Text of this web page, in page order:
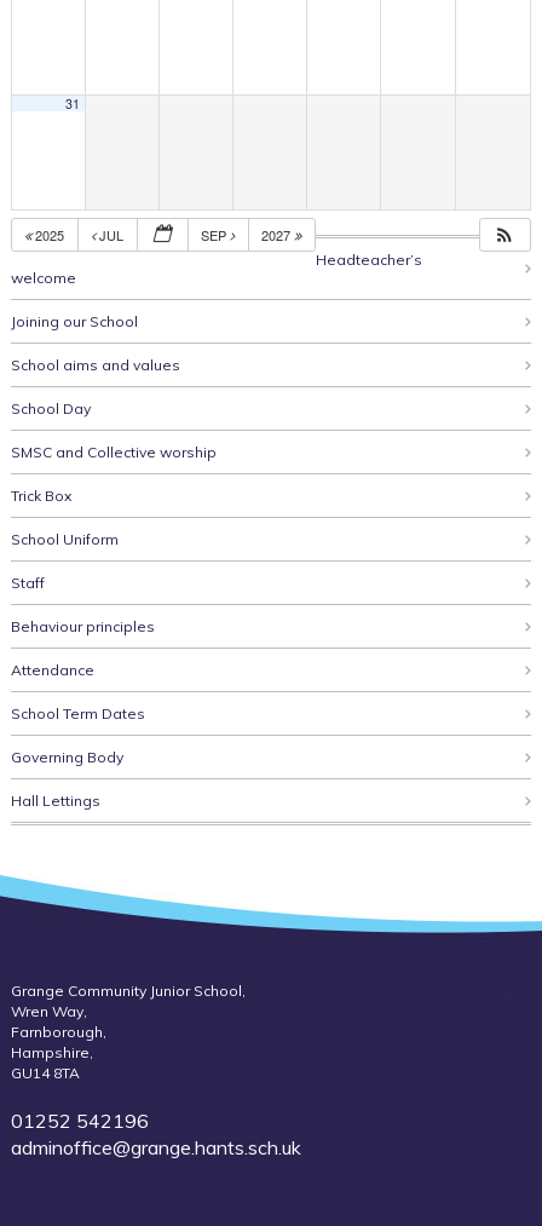
31
2025 JUL SEP 2027
Headteacher’s
welcome
Joining our School
School aims and values
School Day
SMSC and Collective worship
Trick Box
School Uniform
Staff
Behaviour principles
Attendance
School Term Dates
Governing Body
Hall Lettings
Grange Community Junior School,
Wren Way,
Farnborough,
Hampshire,
GU14 8TA
01252 542196
adminoffice@grange.hants.sch.uk